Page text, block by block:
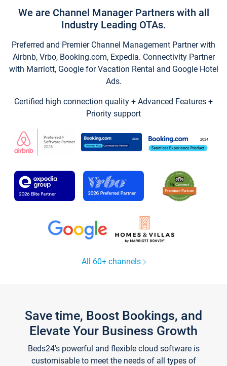
We are Channel Manager Partners with all
Industry Leading OTAs.
Preferred and Premier Channel Management Partner with
Airbnb, Vrbo, Booking.com, Expedia. Connectivity Partner
with Marriott, Google for Vacation Rental and Google Hotel
Ads.
Certified high connection quality + Advanced Features +
Priority support
All 60+ channels
Save time, Boost Bookings, and
Elevate Your Business Growth
Beds24's powerful and flexible cloud software is
customisable to meet the needs of all types of